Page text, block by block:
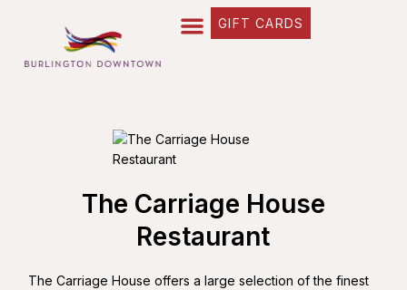
GIFT CARDS
The Carriage House
Restaurant
The Carriage House offers a large selection of the finest